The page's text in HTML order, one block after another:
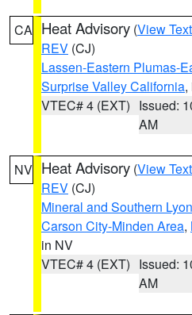
CA Heat Advisory (View Text
REV (CJ)
Lassen-Eastern Plumas-
Surprise Valley California,
VTEC# 4 (EXT) Issued:
AM
NV Heat Advisory (View Text
REV (CJ)
Mineral and Southern
Carson City-Minden Area,
in NV
VTEC# 4 (EXT) Issued:
AM